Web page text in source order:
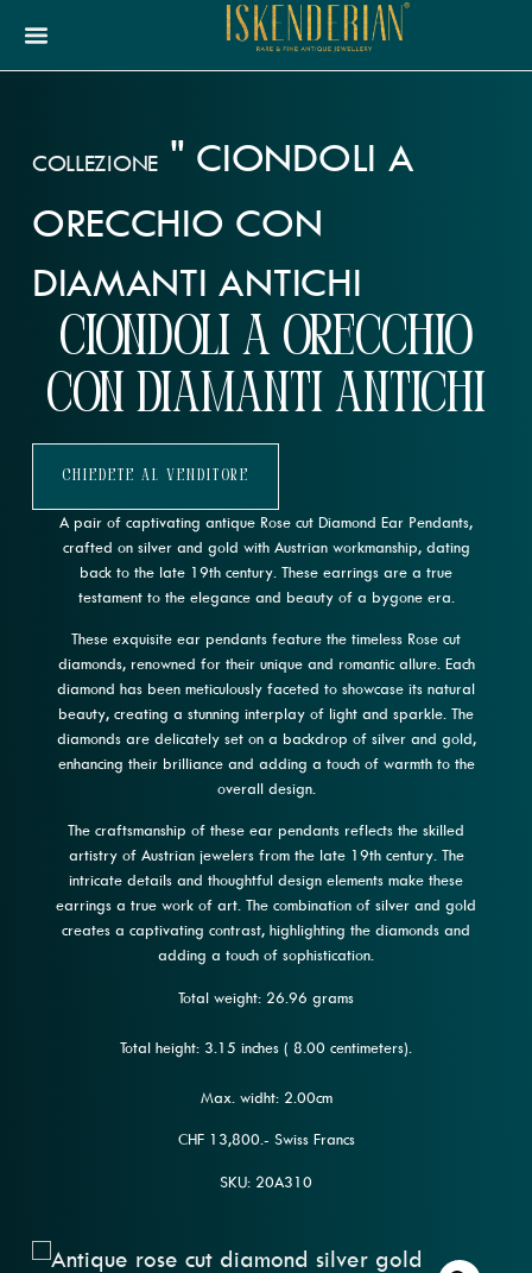
COLLEZIONE " CIONDOLI A
ORECCHIO CON
DIAMANTI ANTICHI
Ciondoli a orecchio
con diamanti antichi
Chiedete Al Venditore
A pair of captivating antique Rose cut Diamond Ear Pendants,
crafted on silver and gold with Austrian workmanship, dating
back to the late 19th century. These earrings are a true
testament to the elegance and beauty of a bygone era.
These exquisite ear pendants feature the timeless Rose cut
diamonds, renowned for their unique and romantic allure. Each
diamond has been meticulously faceted to showcase its natural
beauty, creating a stunning interplay of light and sparkle. The
diamonds are delicately set on a backdrop of silver and gold,
enhancing their brilliance and adding a touch of warmth to the
overall design.
The craftsmanship of these ear pendants reflects the skilled
artistry of Austrian jewelers from the late 19th century. The
intricate details and thoughtful design elements make these
earrings a true work of art. The combination of silver and gold
creates a captivating contrast, highlighting the diamonds and
adding a touch of sophistication.
Total weight: 26.96 grams
Total height: 3.15 inches ( 8.00 centimeters).
Max. widht: 2.00cm
CHF 13,800.- Swiss Francs
SKU: 20A310